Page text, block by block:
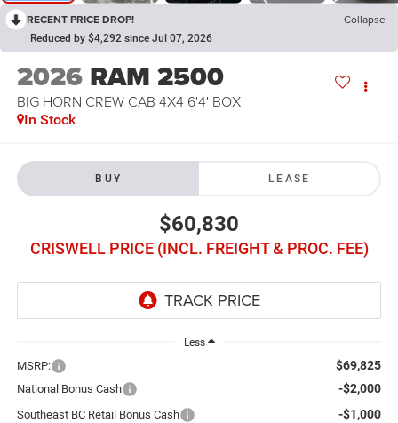
RECENT PRICE DROP! Collapse
Reduced by $4,292 since Jul 07, 2026
2026 RAM 2500
BIG HORN CREW CAB 4X4 6'4' BOX
In Stock
BUY LEASE
$60,830
CRISWELL PRICE (INCL. FREIGHT & PROC. FEE)
Less
MSRP: $69,825
National Bonus Cash -$2,000
Southeast BC Retail Bonus Cash -$1,000